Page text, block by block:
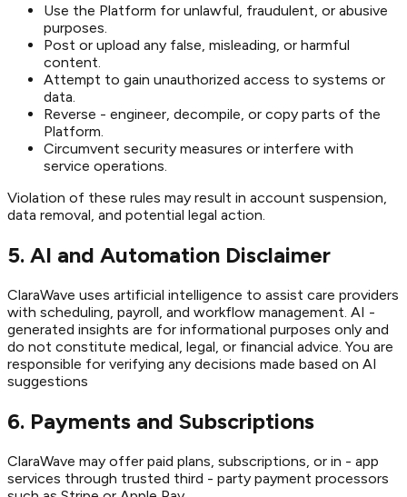
Use the Platform for unlawful, fraudulent, or abusive
purposes.
Post or upload any false, misleading, or harmful
content.
Attempt to gain unauthorized access to systems or
data.
Reverse - engineer, decompile, or copy parts of the
Platform.
Circumvent security measures or interfere with
service operations.
Violation of these rules may result in account suspension,
data removal, and potential legal action.
5. AI and Automation Disclaimer
ClaraWave uses artificial intelligence to assist care providers
with scheduling, payroll, and workflow management. AI -
generated insights are for informational purposes only and
do not constitute medical, legal, or financial advice. You are
responsible for verifying any decisions made based on AI
suggestions
6. Payments and Subscriptions
ClaraWave may offer paid plans, subscriptions, or in - app
services through trusted third - party payment processors